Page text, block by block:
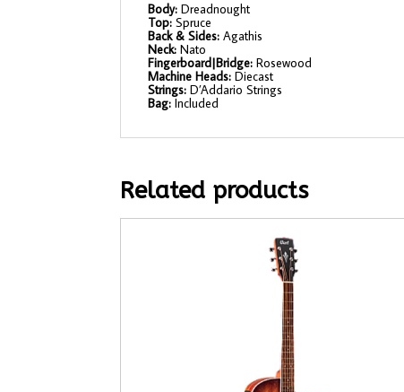
Body: Dreadnought
Top:Spruce
Back & Sides: Agathis
Neck: Nato
Fingerboard|Bridge:Rosewood
Machine Heads: Diecast
Strings: D’Addario Strings
Bag: Included
Related products